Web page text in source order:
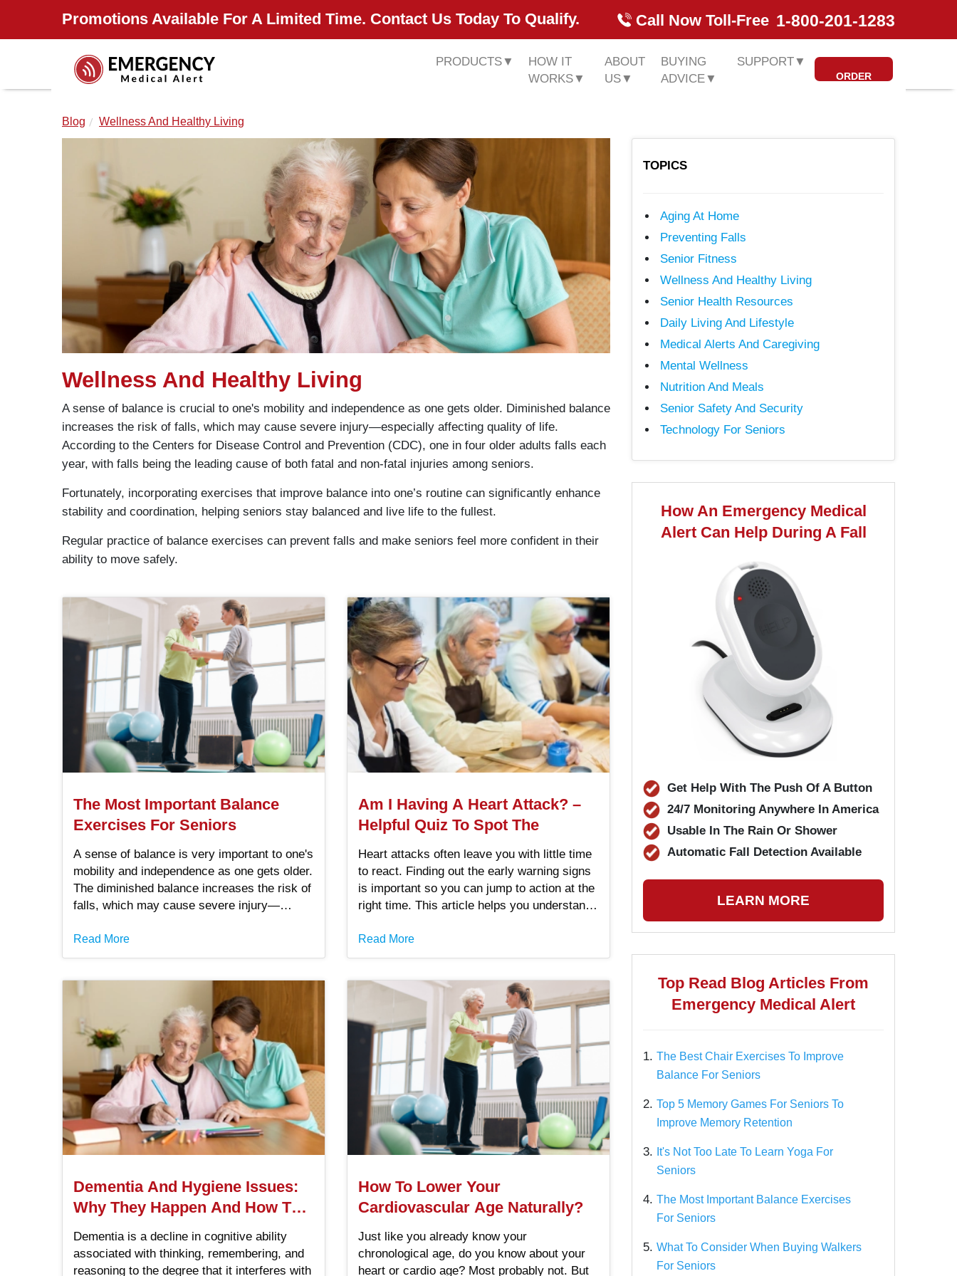
Promotions Available For A Limited Time. Contact Us Today To Qualify. Call Now Toll-Free 1-800-201-1283
PRODUCTS▼
HOW IT
WORKS▼
ABOUT
US▼
BUYING
ADVICE▼
SUPPORT▼
ORDER
Blog Wellness And Healthy Living
Wellness And Healthy Living
A sense of balance is crucial to one's mobility and independence as one gets older. Diminished balance
increases the risk of falls, which may cause severe injury—especially affecting quality of life.
According to the Centers for Disease Control and Prevention (CDC), one in four older adults falls each
year, with falls being the leading cause of both fatal and non-fatal injuries among seniors.
Fortunately, incorporating exercises that improve balance into one’s routine can significantly enhance
stability and coordination, helping seniors stay balanced and live life to the fullest.
Regular practice of balance exercises can prevent falls and make seniors feel more confident in their
ability to move safely.
The Most Important Balance
Exercises For Seniors
A sense of balance is very important to one's
mobility and independence as one gets older.
The diminished balance increases the risk of
falls, which may cause severe injury—
Fortunately, some forms of exercise that.
Read More
Am I Having A Heart Attack? –
Helpful Quiz To Spot The
Heart attacks often leave you with little time
to react. Finding out the early warning signs
is important so you can jump to action at the
right time. This article helps you understand
attack female quiz and male quiz.
Read More
Dementia And Hygiene Issues:
Why They Happen And How To
Help
Dementia is a decline in cognitive ability
associated with thinking, remembering, and
reasoning to the degree that it interferes with
How To Lower Your
Cardiovascular Age Naturally?
Just like you already know your
chronological age, do you know about your
heart or cardio age? Most probably not. But
TOPICS
Aging At Home
Preventing Falls
Senior Fitness
Wellness And Healthy Living
Senior Health Resources
Daily Living And Lifestyle
Medical Alerts And Caregiving
Mental Wellness
Nutrition And Meals
Senior Safety And Security
Technology For Seniors
How An Emergency Medical
Alert Can Help During A Fall
Get Help With The Push Of A Button
24/7 Monitoring Anywhere In America
Usable In The Rain Or Shower
Automatic Fall Detection Available
LEARN MORE
Top Read Blog Articles From
Emergency Medical Alert
1. The Best Chair Exercises To Improve
Balance For Seniors
2. Top 5 Memory Games For Seniors To
Improve Memory Retention
3. It's Not Too Late To Learn Yoga For
Seniors
4. The Most Important Balance Exercises
For Seniors
5. What To Consider When Buying Walkers
For Seniors